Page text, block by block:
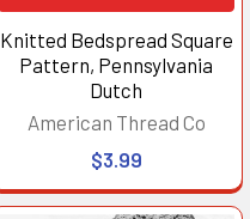
Knitted Bedspread Square
Pattern, Pennsylvania
Dutch
American Thread Co
$3.99